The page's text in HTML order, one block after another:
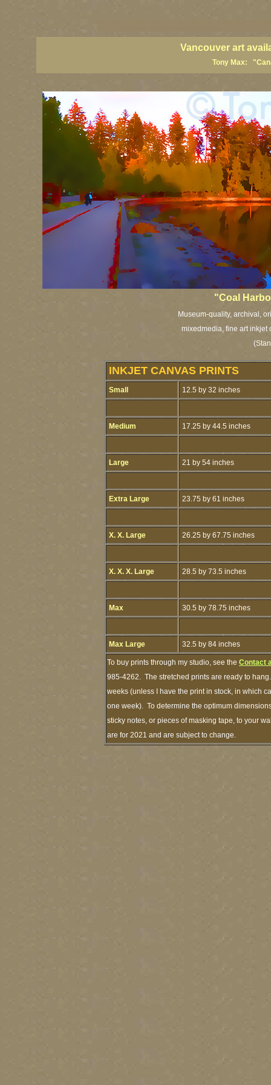
Vancouver art
Tony Max:
"Coal
Museum-quality, archival,
mixedmedia, fine art inkjet
INKJET CANVAS PRINTS
Small 12.5 by 32 inches
Medium 17.25 by 44.5 inches
Large 21 by 54 inches
Extra Large 23.75 by 61 inches
X. X. Large 26.25 by 67.75 inches
X. X. X. Large 28.5 by 73.5 inches
Max 30.5 by 78.75 inches
Max Large 32.5 by 84 inches
To buy prints through my studio, see the Contact
985-4262. The stretched prints are ready to
weeks (unless I have the print in stock, in which
one week). To determine the optimum
sticky notes, or pieces of masking tape, to your
are for 2021 and are subject to change.